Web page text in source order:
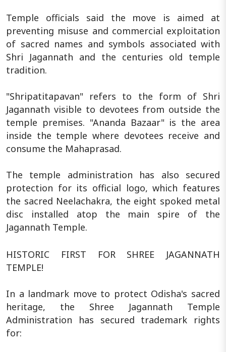
Temple officials said the move is aimed at
preventing misuse and commercial exploitation
of sacred names and symbols associated with
Shri Jagannath and the centuries old temple
tradition.
"Shripatitapavan" refers to the form of Shri
Jagannath visible to devotees from outside the
temple premises. "Ananda Bazaar" is the area
inside the temple where devotees receive and
consume the Mahaprasad.
The temple administration has also secured
protection for its official logo, which features
the sacred Neelachakra, the eight spoked metal
disc installed atop the main spire of the
Jagannath Temple.
HISTORIC FIRST FOR SHREE JAGANNATH
TEMPLE!
In a landmark move to protect Odisha's sacred
heritage, the Shree Jagannath Temple
Administration has secured trademark rights
for: